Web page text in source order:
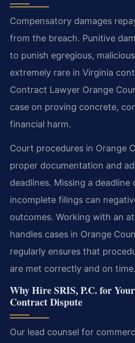
Compensatory damages
from the breach. Punitive
to punish egregious,
extremely rare in Virginia
Contract Lawyer Orange
case on proving concrete,
financial harm.
Court procedures in Orange
proper documentation and
deadlines. Missing a deadline
incomplete filings can
outcomes. Working with an
handles cases in Orange
regularly ensures that
are met correctly and on time.
Why Hire SRIS, P.C. for
Contract Dispute
Our lead counsel for